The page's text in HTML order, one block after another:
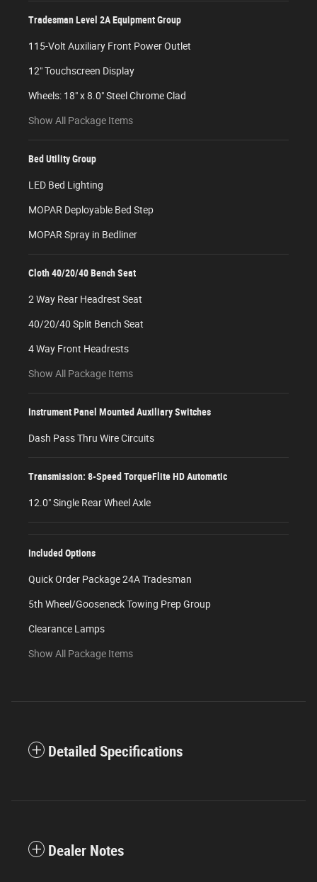
Tradesman Level 2A Equipment Group
115-Volt Auxiliary Front Power Outlet
12" Touchscreen Display
Wheels: 18" x 8.0" Steel Chrome Clad
Show All Package Items
Bed Utility Group
LED Bed Lighting
MOPAR Deployable Bed Step
MOPAR Spray in Bedliner
Cloth 40/20/40 Bench Seat
2 Way Rear Headrest Seat
40/20/40 Split Bench Seat
4 Way Front Headrests
Show All Package Items
Instrument Panel Mounted Auxiliary Switches
Dash Pass Thru Wire Circuits
Transmission: 8-Speed TorqueFlite HD Automatic
12.0" Single Rear Wheel Axle
Included Options
Quick Order Package 24A Tradesman
5th Wheel/Gooseneck Towing Prep Group
Clearance Lamps
Show All Package Items
Detailed Specifications
Dealer Notes